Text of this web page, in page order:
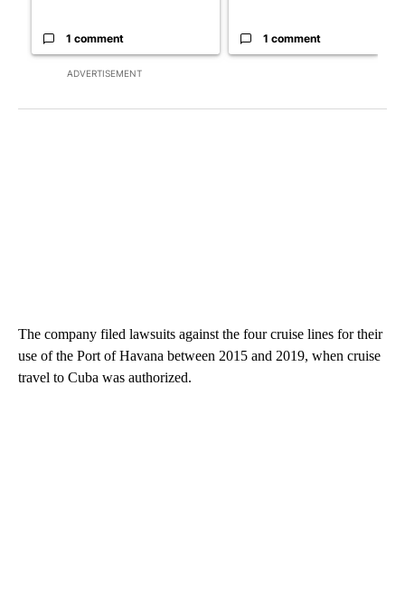
ADVERTISEMENT
1 comment 1 comment
The company filed lawsuits against the four cruise lines for their
use of the Port of Havana between 2015 and 2019, when cruise
travel to Cuba was authorized.